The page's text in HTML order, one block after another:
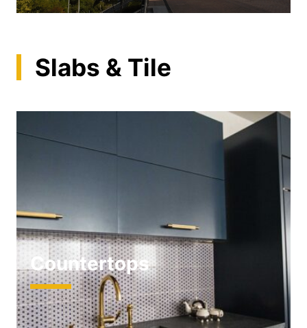
Slabs & Tile
Countertops